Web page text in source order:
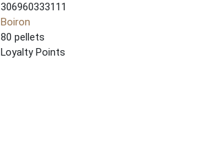
306960333111
Boiron
80 pellets
Loyalty Points